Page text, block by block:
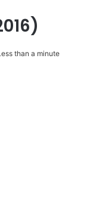
than a minute